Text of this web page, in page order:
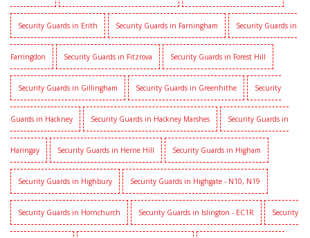
Security Guards in Erith Security Guards in Farningham Security Guards in
Farringdon Security Guards in Fitzrova Security Guards in Forest Hill
Security Guards in Gillingham Security Guards in Greenhithe Security
Guards in Hackney Security Guards in Hackney Marshes Security Guards in
Haringay Security Guards in Herne Hill Security Guards in Higham
Security Guards in Highbury Security Guards in Highgate - N10, N19
Security Guards in Hornchurch Security Guards in Islington - EC1R Security